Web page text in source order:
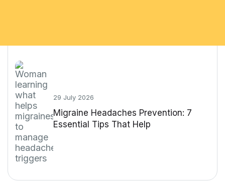
29 July 2026
Migraine Headaches Prevention: 7
Essential Tips That Help